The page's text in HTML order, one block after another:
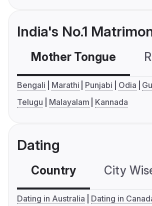
India's No.1
Mother Tongue
Bengali Marathi Punjabi Odia
Telugu
Malayalam Kannada
Dating
Country City
Dating in Australia
Dating in